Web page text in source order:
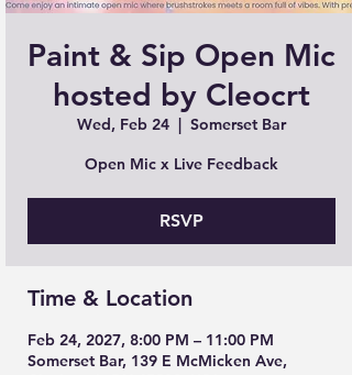
Paint & Sip Open Mic
hosted by Cleocrt
Wed, Feb 24
  |
Somerset Bar
Open Mic x Live Feedback
RSVP
Time & Location
Feb 24, 2027, 8:00 PM – 11:00 PM
Somerset Bar, 139 E McMicken Ave,